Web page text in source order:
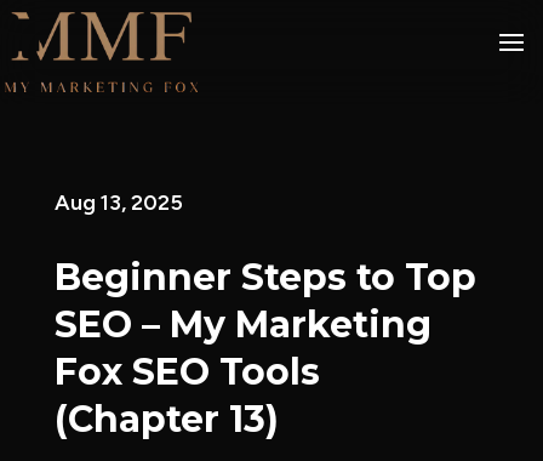
Aug 13, 2025
Beginner Steps to Top
SEO – My Marketing
Fox SEO Tools
(Chapter 13)